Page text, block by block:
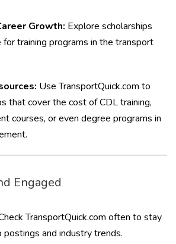
Growth: Explore scholarships
for training programs in the transport
Use TransportQuick.com to
that cover the cost of CDL training,
courses, or even degree programs in
Engaged
TransportQuick.com often to stay
and industry trends.